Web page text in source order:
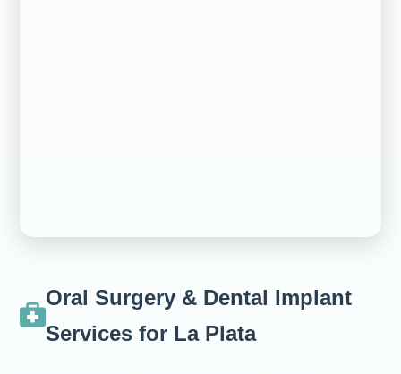
Oral Surgery & Dental Implant
Services for La Plata